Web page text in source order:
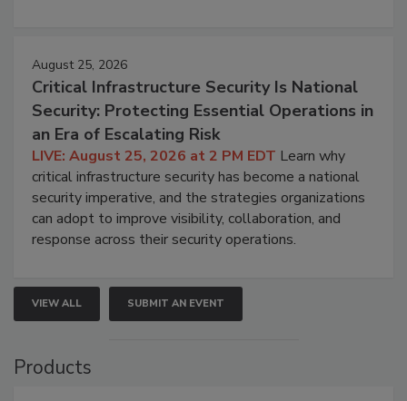
August 25, 2026
Critical Infrastructure Security Is National
Security: Protecting Essential Operations in
an Era of Escalating Risk
LIVE: August 25, 2026 at 2 PM EDT Learn why
critical infrastructure security has become a national
security imperative, and the strategies organizations
can adopt to improve visibility, collaboration, and
response across their security operations.
VIEW ALL SUBMIT AN EVENT
Products